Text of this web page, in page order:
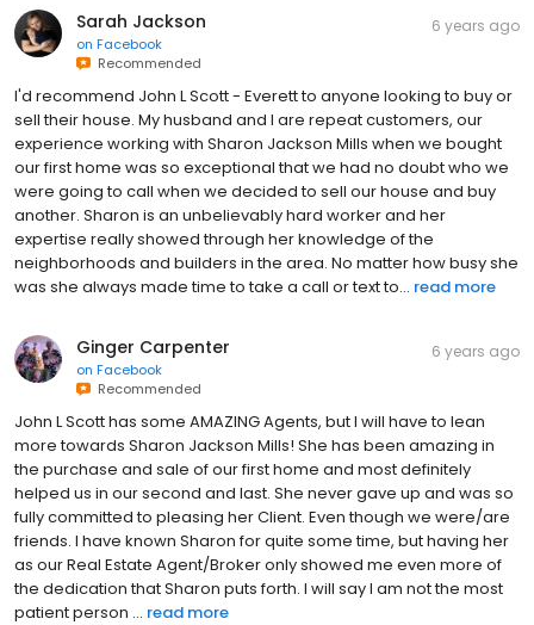
Sarah Jackson
on Facebook
Recommended
6 years ago
I'd recommend John L Scott - Everett to anyone looking to buy or
sell their house. My husband and I are repeat customers, our
experience working with Sharon Jackson Mills when we bought
our first home was so exceptional that we had no doubt who we
were going to call when we decided to sell our house and buy
another. Sharon is an unbelievably hard worker and her
expertise really showed through her knowledge of the
neighborhoods and builders in the area. No matter how busy she
was she always made time to take a call or text to... read more
Ginger Carpenter
on Facebook
Recommended
6 years ago
John L Scott has some AMAZING Agents, but I will have to lean
more towards Sharon Jackson Mills! She has been amazing in
the purchase and sale of our first home and most definitely
helped us in our second and last. She never gave up and was so
fully committed to pleasing her Client. Even though we were/are
friends. I have known Sharon for quite some time, but having her
as our Real Estate Agent/Broker only showed me even more of
the dedication that Sharon puts forth. I will say I am not the most
patient person ... read more